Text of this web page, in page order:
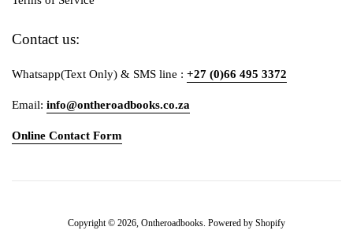
Contact us:
Whatsapp(Text Only) & SMS line : +27 (0)66 495 3372
Email: info@ontheroadbooks.co.za
Online Contact Form
Payment
Copyright © 2026, Ontheroadbooks. Powered by Shopify